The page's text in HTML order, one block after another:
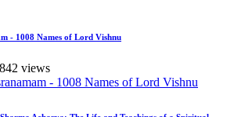
- 1008 Names of Lord Vishnu
views